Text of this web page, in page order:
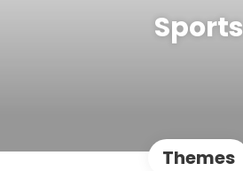
Sports
Themes